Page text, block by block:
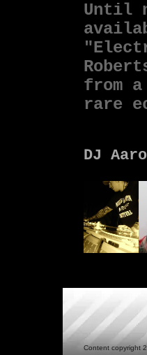
Until
"
from
rare
DJ
Content copyright